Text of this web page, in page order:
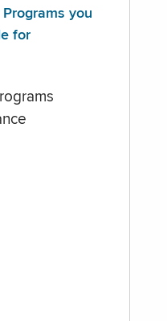
you
for